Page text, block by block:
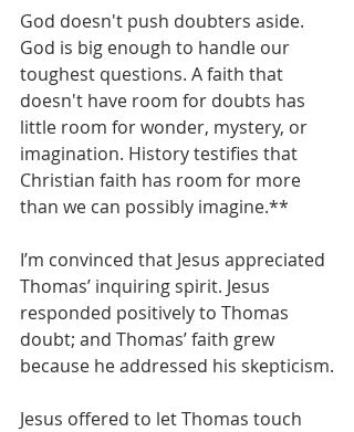
God doesn't push doubters aside.
God is big enough to handle our
toughest questions. A faith that
doesn't have room for doubts has
little room for wonder, mystery, or
imagination. History testifies that
Christian faith has room for more
than we can possibly imagine.**
I’m convinced that Jesus appreciated
Thomas’ inquiring spirit. Jesus
responded positively to Thomas
doubt; and Thomas’ faith grew
because he addressed his skepticism.
Jesus offered to let Thomas touch